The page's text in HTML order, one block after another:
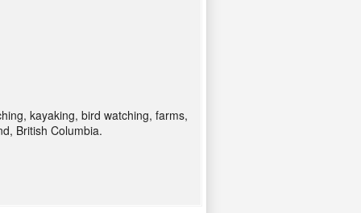
kayaking, bird watching, farms,
British Columbia.